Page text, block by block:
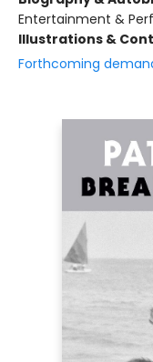
Entertainment &
Illustrations &
Forthcoming